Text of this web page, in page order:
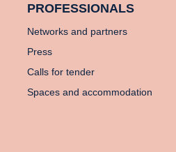
PROFESSIONALS
Networks and partners
Press
Calls for tender
Spaces and accommodation